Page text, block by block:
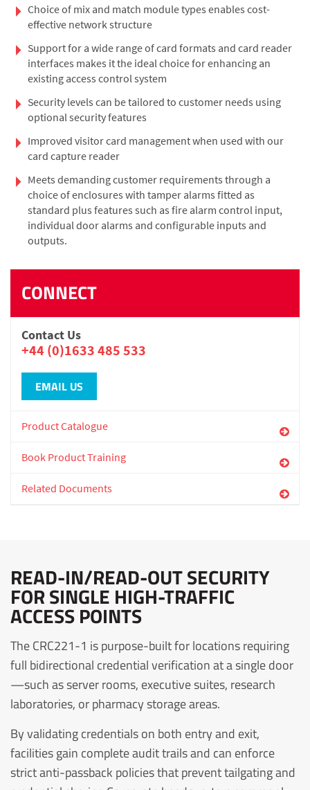
Choice of mix and match module types enables cost-
effective network structure
Support for a wide range of card formats and card reader
interfaces makes it the ideal choice for enhancing an
existing access control system
Security levels can be tailored to customer needs using
optional security features
Improved visitor card management when used with our
card capture reader
Meets demanding customer requirements through a
choice of enclosures with tamper alarms fitted as
standard plus features such as fire alarm control input,
individual door alarms and configurable inputs and
outputs.
CONNECT
Contact Us
+44 (0)1633 485 533
EMAIL US
Product Catalogue
Book Product Training
Related Documents
READ-IN/READ-OUT SECURITY
FOR SINGLE HIGH-TRAFFIC
ACCESS POINTS
The CRC221-1 is purpose-built for locations requiring
full bidirectional credential verification at a single door
—such as server rooms, executive suites, research
laboratories, or pharmacy storage areas.
By validating credentials on both entry and exit,
facilities gain complete audit trails and can enforce
strict anti-passback policies that prevent tailgating and